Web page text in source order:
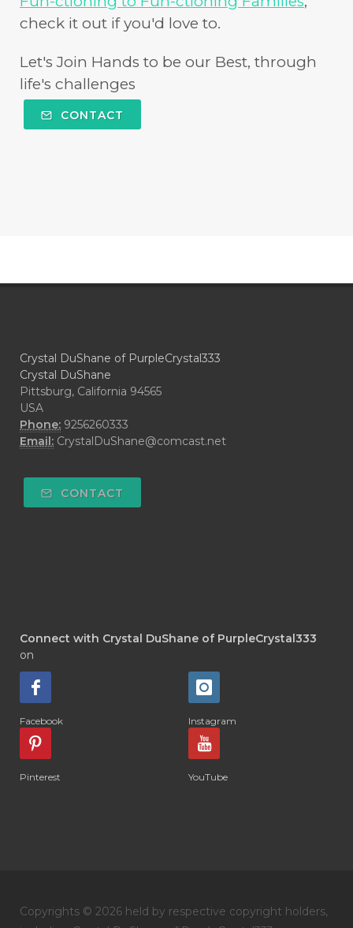
check it out if you'd love to.
Let's Join Hands to be our Best, through
life's challenges
CONTACT
Crystal DuShane of PurpleCrystal333
Crystal DuShane
Pittsburg, California 94565
USA
Phone: 9256260333
Email: CrystalDuShane@comcast.net
CONTACT
Connect with Crystal DuShane of PurpleCrystal333
on
Facebook Instagram
Pinterest YouTube
Copyrights © 2026 held by respective copyright holders,